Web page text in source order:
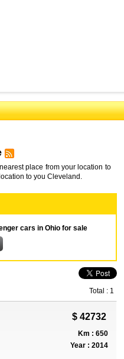
place from your location to
to you Cleveland.
cars in Ohio for sale
Total : 1
$ 42732
Km : 650
Year : 2014